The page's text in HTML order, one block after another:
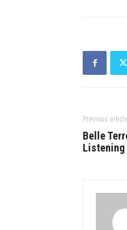
Previous
Belle
Listening